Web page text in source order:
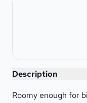
Lunar 12ft
Description
Roomy enough for